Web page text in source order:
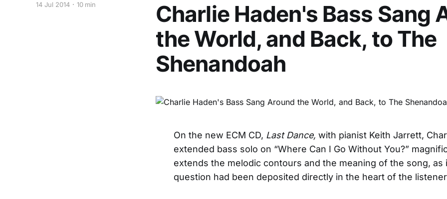
Charlie Haden's Bass Sang
the World, and Back, to The
Shenandoah
14 Jul 2014 10 min
On the new ECM CD, Last Dance, with pianist Keith Jarrett,
extended bass solo on “Where Can I Go Without You?”
extends the melodic contours and the meaning of the song, as
question had been deposited directly in the heart of the